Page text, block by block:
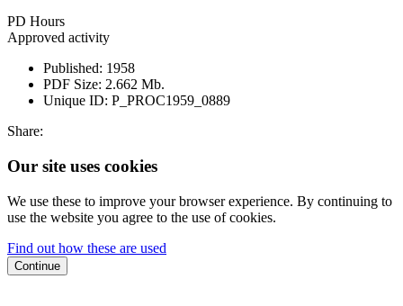
PD Hours
Approved activity
Published: 1958
PDF Size: 2.662 Mb.
Unique ID: P_PROC1959_0889
Share:
Our site uses cookies
We use these to improve your browser experience. By continuing to
use the website you agree to the use of cookies.
Find out how these are used
Continue